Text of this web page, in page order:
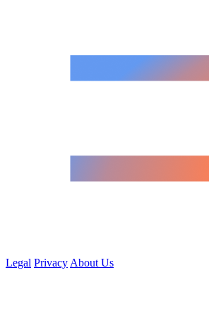
Legal Privacy About Us